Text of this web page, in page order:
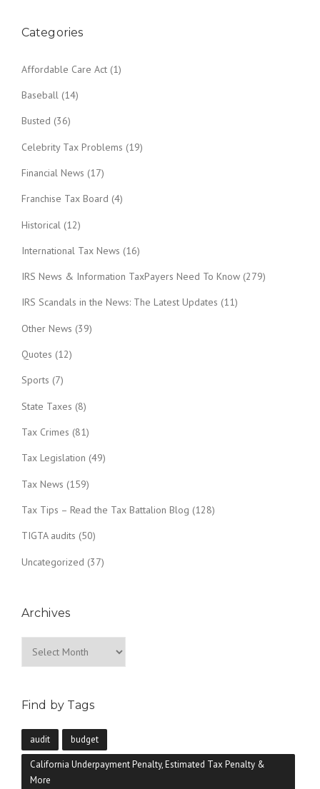
Categories
Affordable Care Act (1)
Baseball (14)
Busted (36)
Celebrity Tax Problems (19)
Financial News (17)
Franchise Tax Board (4)
Historical (12)
International Tax News (16)
IRS News & Information TaxPayers Need To Know (279)
IRS Scandals in the News: The Latest Updates (11)
Other News (39)
Quotes (12)
Sports (7)
State Taxes (8)
Tax Crimes (81)
Tax Legislation (49)
Tax News (159)
Tax Tips – Read the Tax Battalion Blog (128)
TIGTA audits (50)
Uncategorized (37)
Archives
Find by Tags
audit budget
California Underpayment Penalty, Estimated Tax Penalty &
More